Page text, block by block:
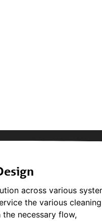
across various
the various cleaning
necessary flow,